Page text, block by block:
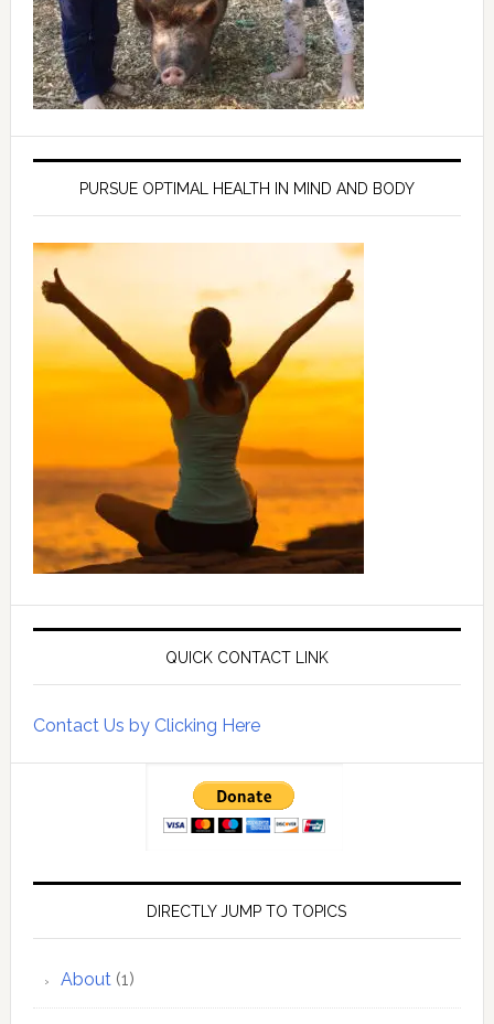
PURSUE OPTIMAL HEALTH IN MIND AND BODY
QUICK CONTACT LINK
Contact Us by Clicking Here
DIRECTLY JUMP TO TOPICS
About(1)